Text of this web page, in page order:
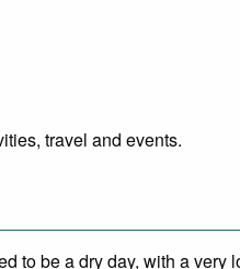
travel and events.
to be a dry day, with a very